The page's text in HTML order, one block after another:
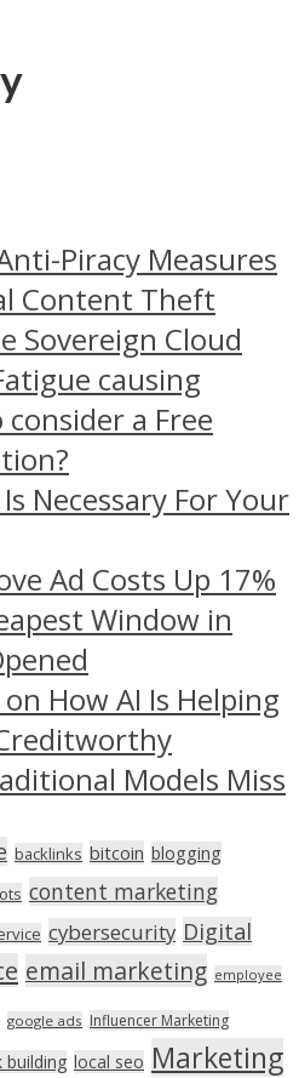
Piracy Measures
Content Theft
Sovereign Cloud
causing
a Free
Necessary For Your
Ad Costs Up 17%
Window in
How AI Is Helping
Models Miss
backlinks bitcoin blogging
content marketing
cybersecurity Digital
email marketing employee
google ads Influencer Marketing
building local seo Marketing